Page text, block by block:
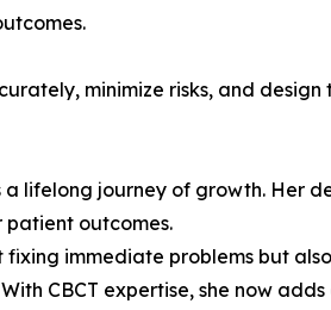
minimize risks, and
lifelong journey of growth. Her
outcomes.
immediate problems but
CBCT expertise, she now